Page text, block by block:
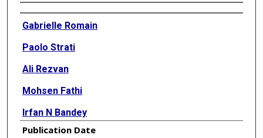
Authors
Gabrielle Romain
Paolo Strati
Ali Rezvan
Mohsen Fathi
Irfan N Bandey
Jay R T Adolacion
Publication Date